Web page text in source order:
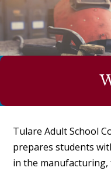
Tulare Adult School
prepares students
in the